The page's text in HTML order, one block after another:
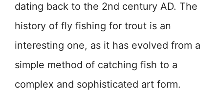
dating back to the 2nd century AD. The
history of fly fishing for trout is an
interesting one, as it has evolved from a
simple method of catching fish to a
complex and sophisticated art form.